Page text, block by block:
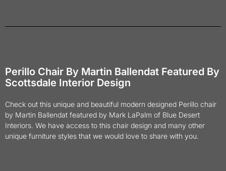
Perillo Chair By Martin Ballendat Featured By
Scottsdale Interior Design
Check out this unique and beautiful modern designed Perillo chair
by Martin Ballendat featured by Mark LaPalm of Blue Desert
Interiors. We have access to this chair design and many other
unique furniture styles that we would love to share with you.